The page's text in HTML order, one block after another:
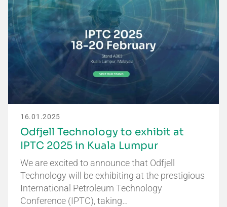
16.01.2025
Odfjell Technology to exhibit at
IPTC 2025 in Kuala Lumpur
We are excited to announce that Odfjell
Technology will be exhibiting at the prestigious
International Petroleum Technology
Conference (IPTC), taking…